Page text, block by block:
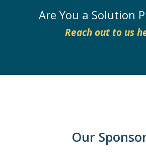
Are You a Solution
Reach out to us
Our